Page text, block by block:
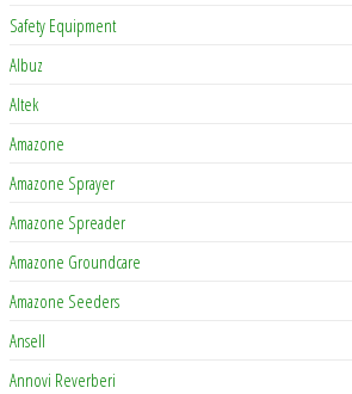
Safety Equipment
Albuz
Altek
Amazone
Amazone Sprayer
Amazone Spreader
Amazone Groundcare
Amazone Seeders
Ansell
Annovi Reverberi